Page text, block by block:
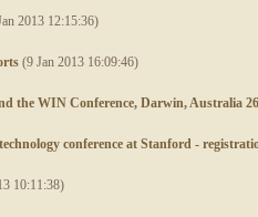
2013 12:15:36)
(9 Jan 2013 16:09:46)
the WIN Conference, Darwin, Australia
conference at Stanford -
10:11:38)